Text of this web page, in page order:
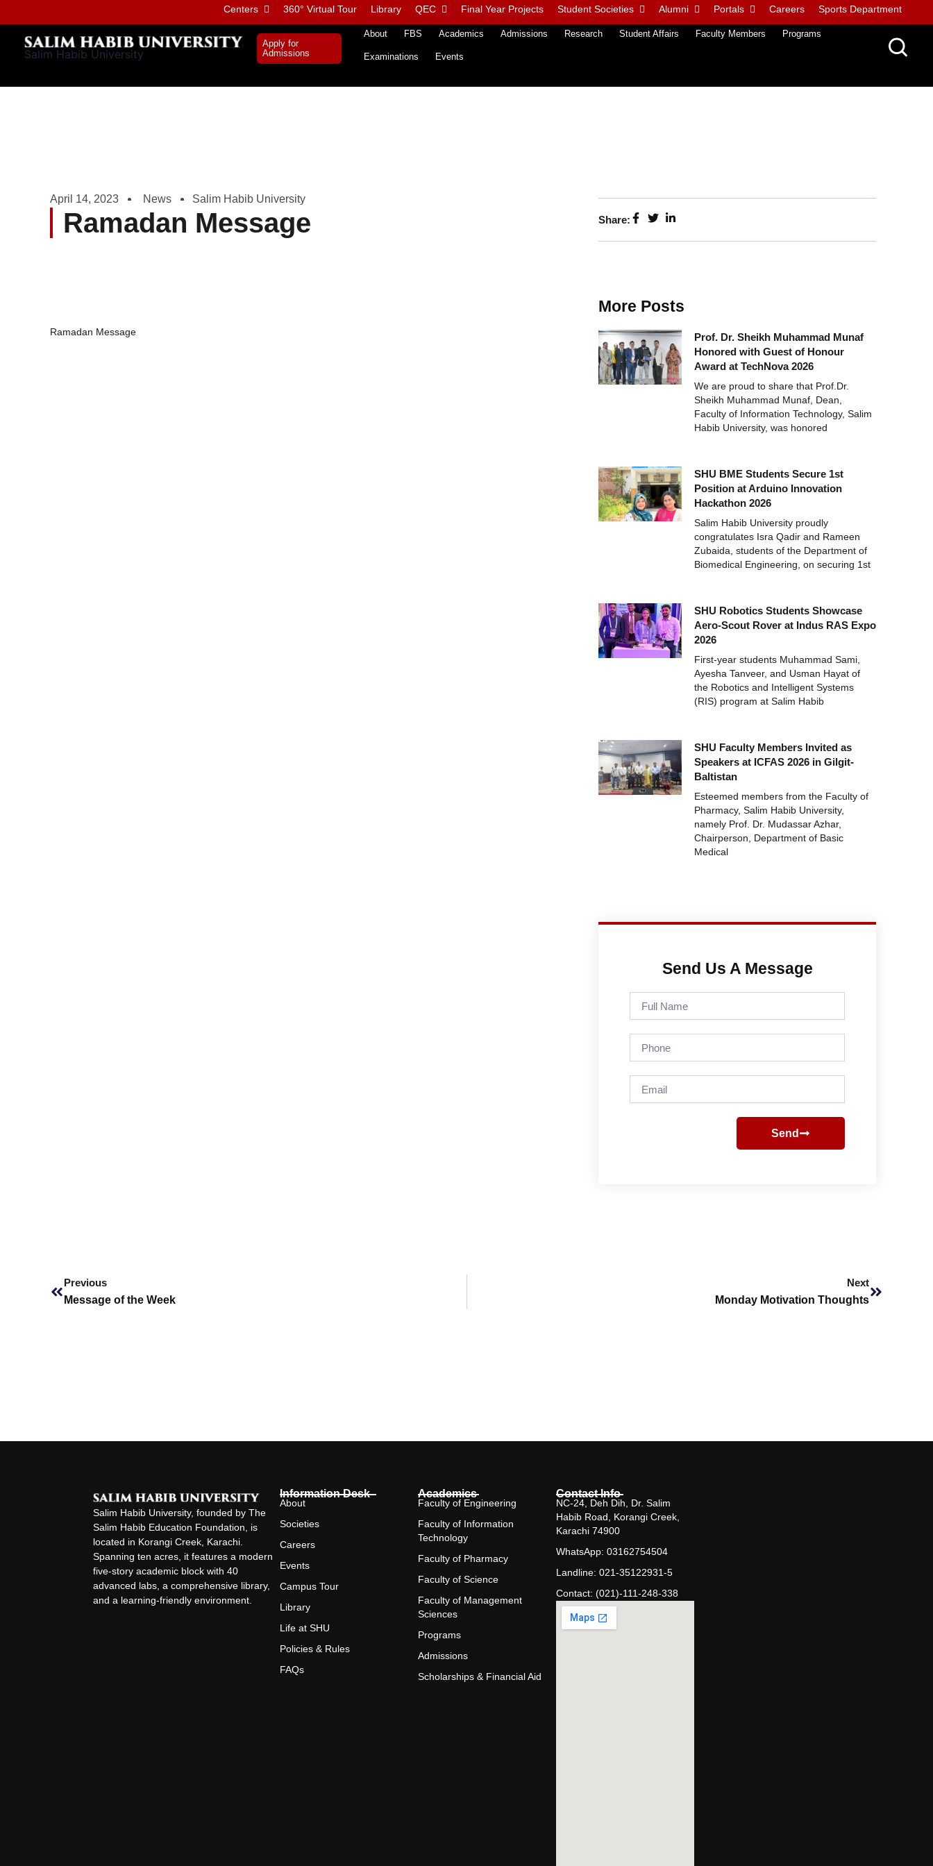
to
content
Centers 360° Virtual Tour Library QEC Final Year Projects Student Societies Alumni Portals Careers Sports Department
Salim Habib University
Apply for
Admissions
About FBS Academics Admissions Research Student Affairs Faculty Members Programs
Examinations Events
April 14, 2023 News Salim Habib University
Ramadan Message
Ramadan Message
Share:
More Posts
Prof. Dr. Sheikh Muhammad Munaf
Honored with Guest of Honour
Award at TechNova 2026
We are proud to share that Prof.Dr.
Sheikh Muhammad Munaf, Dean,
Faculty of Information Technology, Salim
Habib University, was honored
SHU BME Students Secure 1st
Position at Arduino Innovation
Hackathon 2026
Salim Habib University proudly
congratulates Isra Qadir and Rameen
Zubaida, students of the Department of
Biomedical Engineering, on securing 1st
SHU Robotics Students Showcase
Aero-Scout Rover at Indus RAS Expo
2026
First-year students Muhammad Sami,
Ayesha Tanveer, and Usman Hayat of
the Robotics and Intelligent Systems
(RIS) program at Salim Habib
SHU Faculty Members Invited as
Speakers at ICFAS 2026 in Gilgit-
Baltistan
Esteemed members from the Faculty of
Pharmacy, Salim Habib University,
namely Prof. Dr. Mudassar Azhar,
Chairperson, Department of Basic
Medical
Send Us A Message
Name
Send
Previous
Message of the Week
Next
Monday Motivation Thoughts
Salim Habib University, founded by The
Salim Habib Education Foundation, is
located in Korangi Creek, Karachi.
Spanning ten acres, it features a modern
five-story academic block with 40
advanced labs, a comprehensive library,
and a learning-friendly environment.
Information Desk
About
Societies
Careers
Events
Campus Tour
Library
Life at SHU
Policies & Rules
FAQs
Academics
Faculty of Engineering
Faculty of Information
Technology
Faculty of Pharmacy
Faculty of Science
Faculty of Management
Sciences
Programs
Admissions
Scholarships & Financial Aid
Contact Info
NC-24, Deh Dih, Dr. Salim
Habib Road, Korangi Creek,
Karachi 74900
WhatsApp: 03162754504
Landline: 021-35122931-5
Contact: (021)-111-248-338